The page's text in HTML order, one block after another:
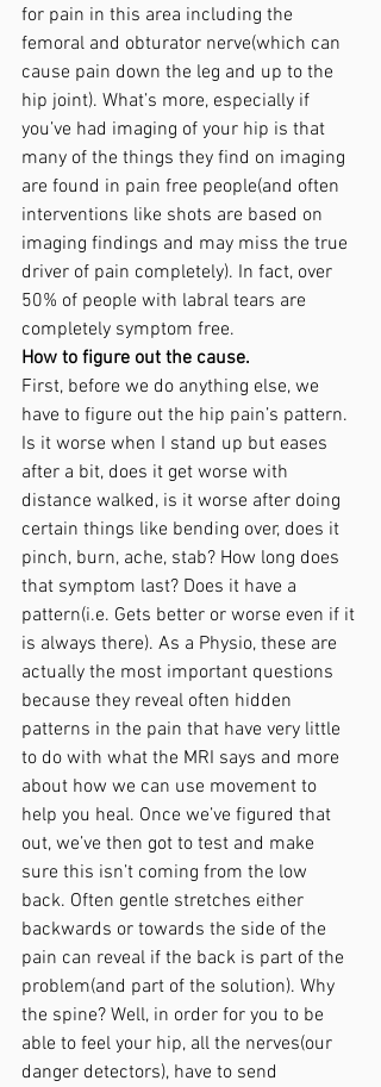
for pain in this area including the
femoral and obturator nerve(which can
cause pain down the leg and up to the
hip joint). What’s more, especially if
you’ve had imaging of your hip is that
many of the things they find on imaging
are found in pain free people(and often
interventions like shots are based on
imaging findings and may miss the true
driver of pain completely). In fact, over
50% of people with labral tears are
completely symptom free.
How to figure out the cause.
First, before we do anything else, we
have to figure out the hip pain’s pattern.
Is it worse when I stand up but eases
after a bit, does it get worse with
distance walked, is it worse after doing
certain things like bending over, does it
pinch, burn, ache, stab? How long does
that symptom last? Does it have a
pattern(i.e. Gets better or worse even if it
is always there). As a Physio, these are
actually the most important questions
because they reveal often hidden
patterns in the pain that have very little
to do with what the MRI says and more
about how we can use movement to
help you heal. Once we’ve figured that
out, we’ve then got to test and make
sure this isn’t coming from the low
back. Often gentle stretches either
backwards or towards the side of the
pain can reveal if the back is part of the
problem(and part of the solution). Why
the spine? Well, in order for you to be
able to feel your hip, all the nerves(our
danger detectors), have to send